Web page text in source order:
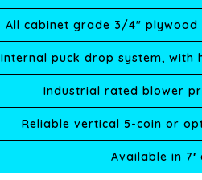
All cabinet grade 3/4″ plywood
Internal puck drop system, with
Industrial rated blower
Reliable vertical 5-coin or
Available in 7′